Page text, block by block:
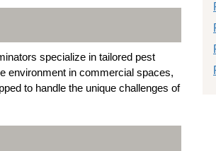
specialize in tailored pest
environment in commercial spaces,
to handle the unique challenges of